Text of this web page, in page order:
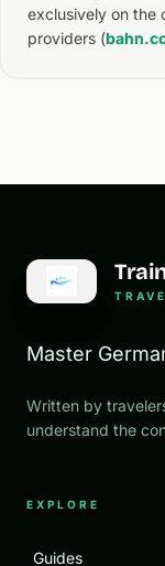
exclusively on the
providers (
Master
Written by
understand the
EXPLORE
Guides